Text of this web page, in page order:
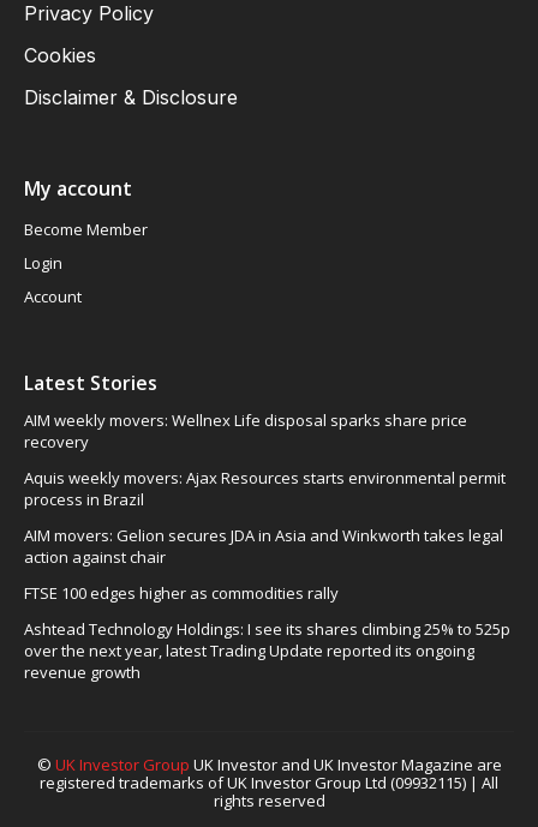
Privacy Policy
Cookies
Disclaimer & Disclosure
My account
Become Member
Login
Account
Latest Stories
AIM weekly movers: Wellnex Life disposal sparks share price
recovery
Aquis weekly movers: Ajax Resources starts environmental permit
process in Brazil
AIM movers: Gelion secures JDA in Asia and Winkworth takes legal
action against chair
FTSE 100 edges higher as commodities rally
Ashtead Technology Holdings: I see its shares climbing 25% to 525p
over the next year, latest Trading Update reported its ongoing
revenue growth
© UK Investor Group UK Investor and UK Investor Magazine are
registered trademarks of UK Investor Group Ltd (09932115) | All
rights reserved